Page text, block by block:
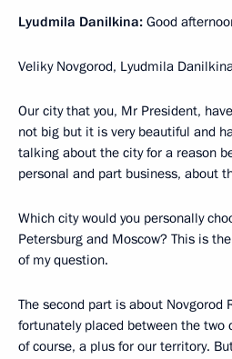
Lyudmila Danilkina: Good
Veliky Novgorod, Lyudmila
Our city that you, Mr President,
not big but it is very beautiful and
talking about the city for a reason
personal and part business, about
Which city would you personally
Petersburg and Moscow? This is
of my question.
The second part is about Novgorod
fortunately placed between the two
of course, a plus for our territory.